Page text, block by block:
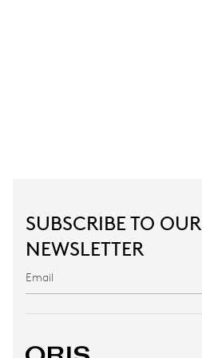
SUBSCRIBE TO OUR
NEWSLETTER